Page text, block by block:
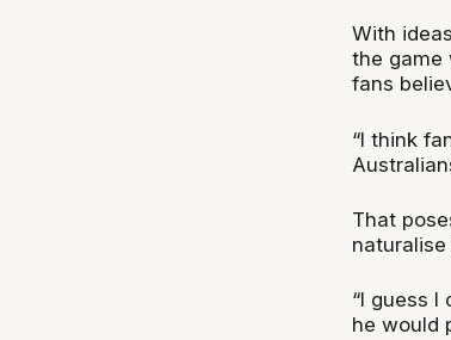
With
the game
fans
“I think
That
“I guess
he would